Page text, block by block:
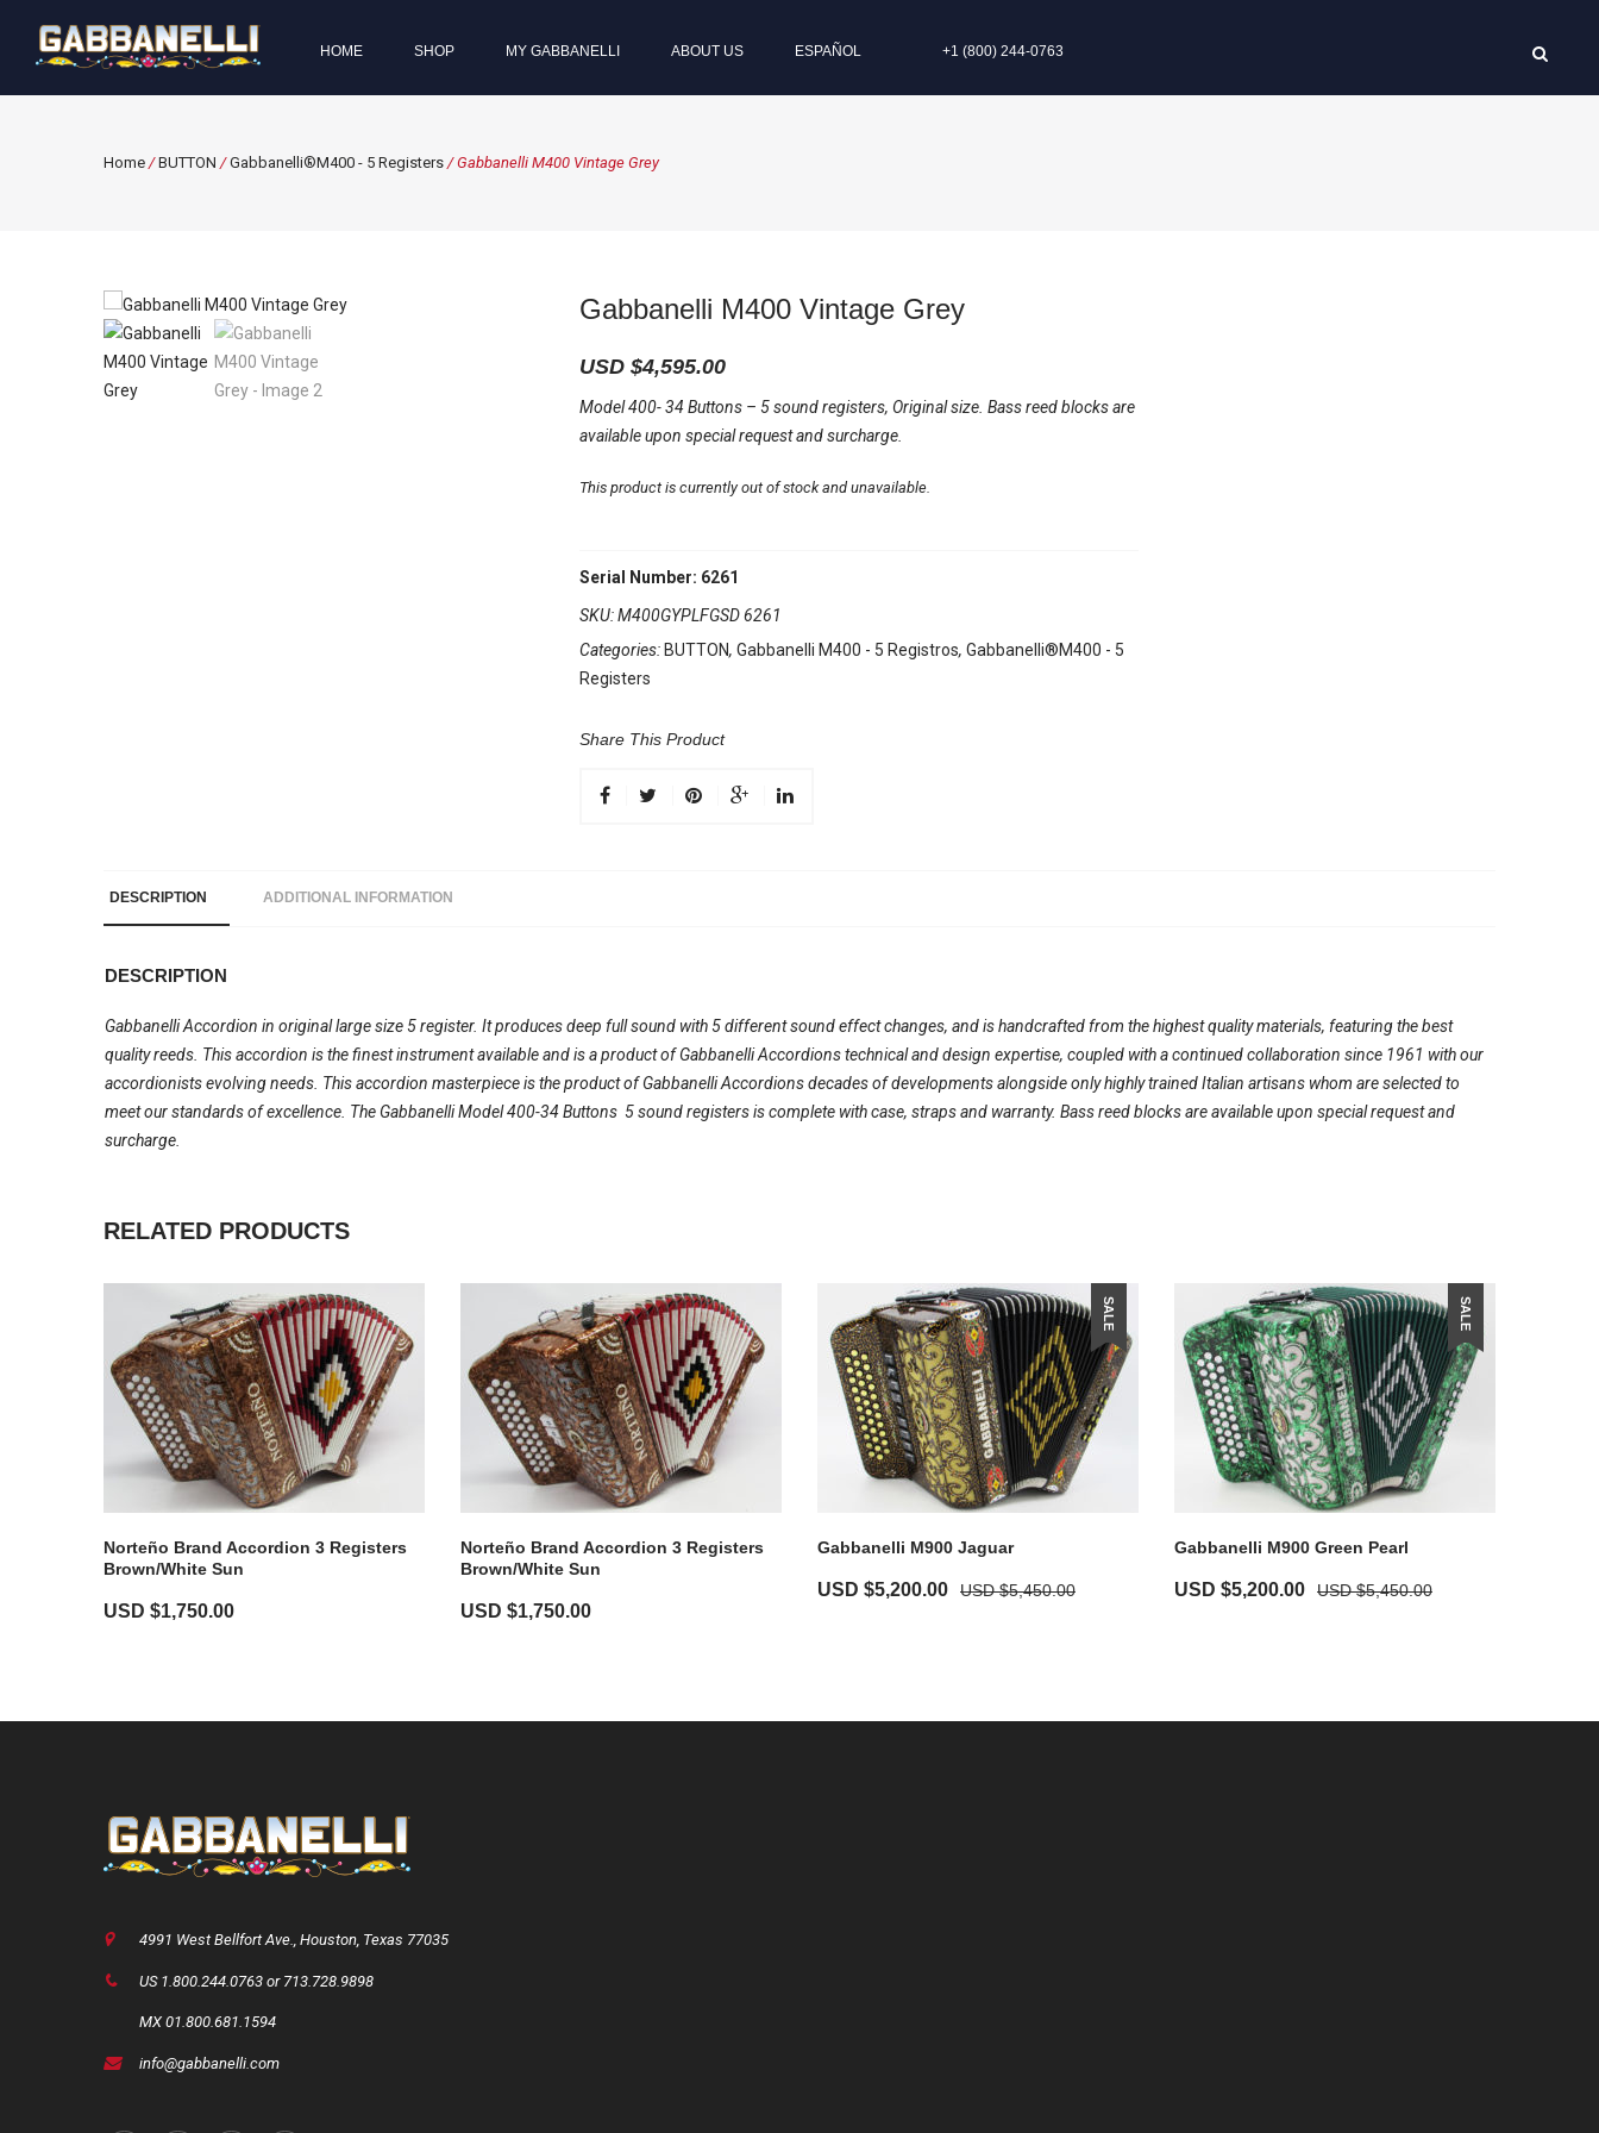
HOME SHOP MY GABBANELLI ABOUT US ESPAÑOL +1 (800) 244-0763
Home /BUTTON /Gabbanelli®M400 - 5 Registers / Gabbanelli M400 Vintage Grey
Gabbanelli M400 Vintage Grey
USD $4,595.00
Model 400- 34 Buttons – 5 sound registers, Original size. Bass reed blocks are
available upon special request and surcharge.
This product is currently out of stock and unavailable.
Serial Number: 6261
SKU:M400GYPLFGSD 6261
Categories: BUTTON, Gabbanelli M400 - 5 Registros, Gabbanelli®M400 - 5
Registers
Share This Product
DESCRIPTION ADDITIONAL INFORMATION
DESCRIPTION
Gabbanelli Accordion in original large size 5 register. It produces deep full sound with 5 different sound effect changes, and is handcrafted from the highest quality materials, featuring the best
quality reeds. This accordion is the finest instrument available and is a product of Gabbanelli Accordions technical and design expertise, coupled with a continued collaboration since 1961 with our
accordionists evolving needs. This accordion masterpiece is the product of Gabbanelli Accordions decades of developments alongside only highly trained Italian artisans whom are selected to
meet our standards of excellence. The Gabbanelli Model 400-34 Buttons  5 sound registers is complete with case, straps and warranty. Bass reed blocks are available upon special request and
surcharge.
RELATED PRODUCTS
Norteño Brand Accordion 3 Registers
Brown/White Sun
USD $1,750.00
Norteño Brand Accordion 3 Registers
Brown/White Sun
USD $1,750.00
SALE
Gabbanelli M900 Jaguar
USD $5,450.00
USD $5,200.00
SALE
Gabbanelli M900 Green Pearl
USD $5,450.00
USD $5,200.00
4991 West Bellfort Ave., Houston, Texas 77035
US 1.800.244.0763 or 713.728.9898
MX 01.800.681.1594
info@gabbanelli.com